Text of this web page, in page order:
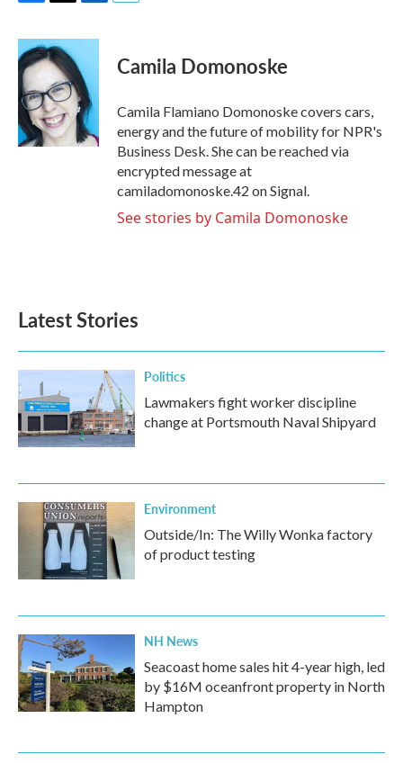
c
e
b
o
o
k
i
t
t
e
r
n
e
d
I
n
Camila Domonoske
Camila Flamiano Domonoske covers cars,
energy and the future of mobility for NPR's
Business Desk. She can be reached via
encrypted message at
camiladomonoske.42 on Signal.
See stories by Camila Domonoske
Latest Stories
Politics
Lawmakers fight worker discipline
change at Portsmouth Naval Shipyard
Environment
Outside/In: The Willy Wonka factory
of product testing
NH News
Seacoast home sales hit 4-year high, led
by $16M oceanfront property in North
Hampton